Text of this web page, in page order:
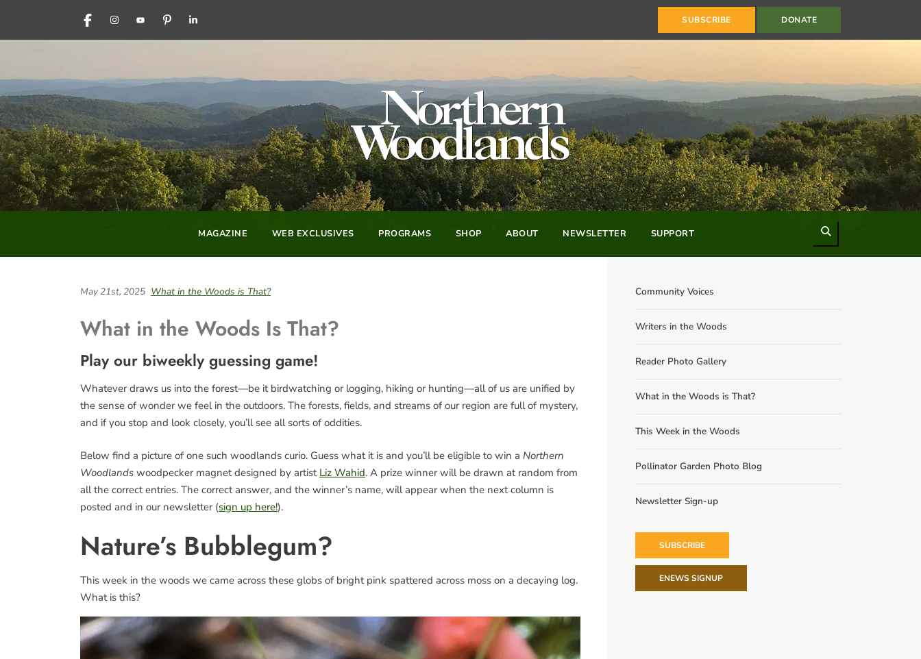
FACEBOOKINSTAGRAM
YOUTUBEPINTERESTLINKEDIN SUBSCRIBE DONATE
MAGAZINE WEB EXCLUSIVES PROGRAMS SHOP ABOUT NEWSLETTER SUPPORT
May 21st, 2025 What in the Woods is That?
What in the Woods Is That?
Play our biweekly guessing game!
Whatever draws us into the forest—be it birdwatching or logging, hiking or hunting—all of us are unified by
the sense of wonder we feel in the outdoors. The forests, fields, and streams of our region are full of mystery,
and if you stop and look closely, you’ll see all sorts of oddities.
Below find a picture of one such woodlands curio. Guess what it is and you’ll be eligible to win a Northern
Woodlands woodpecker magnet designed by artist Liz Wahid. A prize winner will be drawn at random from
all the correct entries. The correct answer, and the winner’s name, will appear when the next column is
posted and in our newsletter (sign up here!).
Nature’s Bubblegum?
This week in the woods we came across these globs of bright pink spattered across moss on a decaying log.
What is this?
Community Voices
Writers in the Woods
Reader Photo Gallery
What in the Woods is That?
This Week in the Woods
Pollinator Garden Photo Blog
Newsletter Sign-up
SUBSCRIBE
ENEWS SIGNUP